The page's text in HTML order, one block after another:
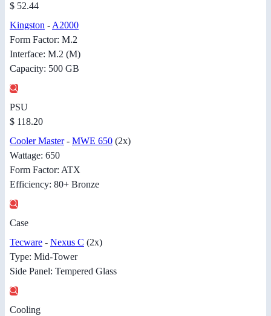
$ 52.44
Kingston - A2000
Form Factor: M.2
Interface: M.2 (M)
Capacity: 500 GB
PSU
$ 118.20
Cooler Master- MWE 650 (2x)
Wattage: 650
Form Factor: ATX
Efficiency: 80+ Bronze
Case
Tecware - Nexus C (2x)
Type: Mid-Tower
Side Panel: Tempered Glass
Cooling